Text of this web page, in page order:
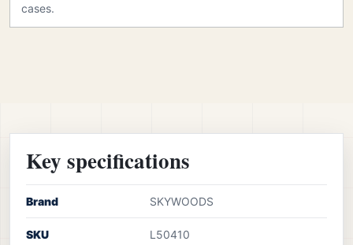
cases.
Key specifications
Brand SKYWOODS
SKU L50410